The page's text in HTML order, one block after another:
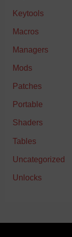
Keytools
Macros
Managers
Mods
Patches
Portable
Shaders
Tables
Uncategorized
Unlocks